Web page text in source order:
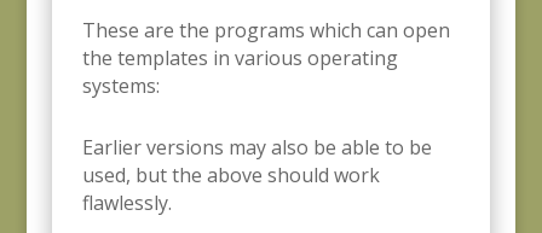
These are the programs which can open
the templates in various operating
systems:
Earlier versions may also be able to be
used, but the above should work
flawlessly.